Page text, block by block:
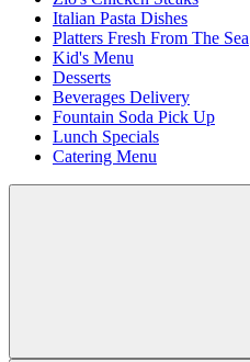
Italian Pasta Dishes
Platters Fresh From The Sea
Kid's Menu
Desserts
Beverages Delivery
Fountain Soda Pick Up
Lunch Specials
Catering Menu